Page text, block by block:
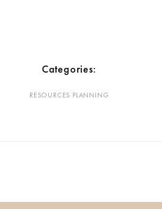
Categories:
RESOURCES PLANNING